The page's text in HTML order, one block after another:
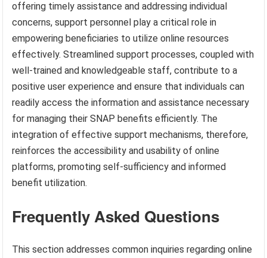
offering timely assistance and addressing individual
concerns, support personnel play a critical role in
empowering beneficiaries to utilize online resources
effectively. Streamlined support processes, coupled with
well-trained and knowledgeable staff, contribute to a
positive user experience and ensure that individuals can
readily access the information and assistance necessary
for managing their SNAP benefits efficiently. The
integration of effective support mechanisms, therefore,
reinforces the accessibility and usability of online
platforms, promoting self-sufficiency and informed
benefit utilization.
Frequently Asked Questions
This section addresses common inquiries regarding online